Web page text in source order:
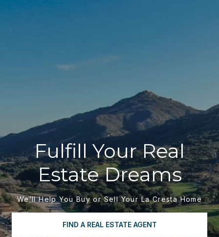
Fulfill Your Real
Estate Dreams
We’ll Help You Buy or Sell Your La Cresta Home
FIND A REAL ESTATE AGENT